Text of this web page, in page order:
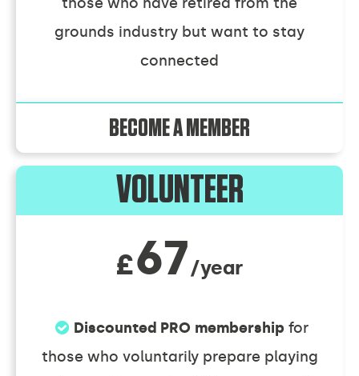
grounds industry but want to stay
connected
BECOME A MEMBER
VOLUNTEER
£67/year
Discounted PRO membership for
those who voluntarily prepare playing